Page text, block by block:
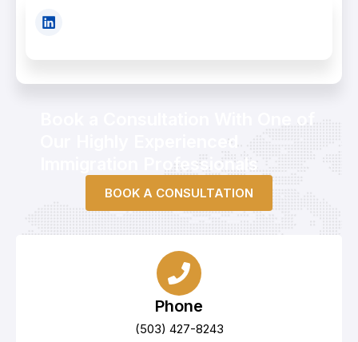
L
i
d
Book a Consultation With One of
Our Highly Experienced
Immigration Professionals
BOOK A CONSULTATION
Phone
(503) 427-8243